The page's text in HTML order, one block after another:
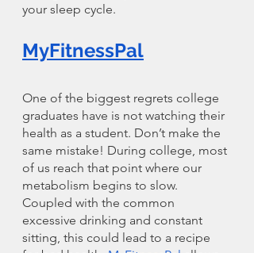
your sleep cycle.
MyFitnessPal
One of the biggest regrets college
graduates have is not watching their
health as a student. Don’t make the
same mistake! During college, most
of us reach that point where our
metabolism begins to slow.
Coupled with the common
excessive drinking and constant
sitting, this could lead to a recipe